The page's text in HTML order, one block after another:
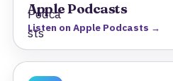
Apple Podcasts
Listen on Apple Podcasts →